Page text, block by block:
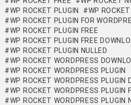
WP ROCKET PLUGIN
WP
WP ROCKET PLUGIN FOR
WP ROCKET PLUGIN FREE
WP ROCKET PLUGIN FREE
WP ROCKET PLUGIN NULLED
WP ROCKET WORDPRESS
WP ROCKET WORDPRESS PLUGIN
WP ROCKET WORDPRESS PLUGIN
WP ROCKET WORDPRESS PLUGIN
WP ROCKET WORDPRESS PLUGIN